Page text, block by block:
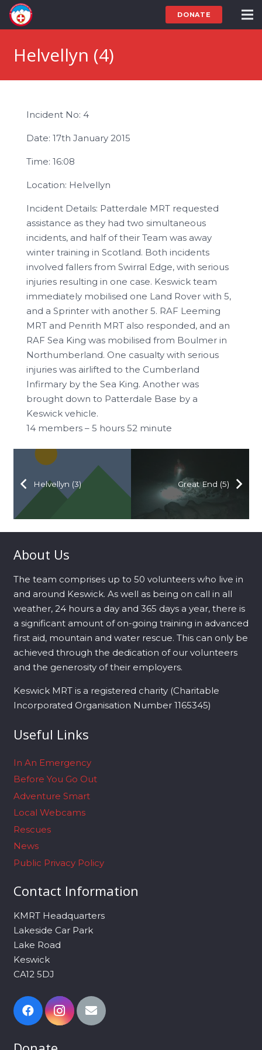
DONATE
Helvellyn (4)
Incident No: 4
Date: 17th January 2015
Time: 16:08
Location: Helvellyn
Incident Details: Patterdale MRT requested
assistance as they had two simultaneous
incidents, and half of their Team was away
winter training in Scotland. Both incidents
involved fallers from Swirral Edge, with serious
injuries resulting in one case. Keswick team
immediately mobilised one Land Rover with 5,
and a Sprinter with another 5. RAF Leeming
MRT and Penrith MRT also responded, and an
RAF Sea King was mobilised from Boulmer in
Northumberland. One casualty with serious
injuries was airlifted to the Cumberland
Infirmary by the Sea King. Another was
brought down to Patterdale Base by a
Keswick vehicle.
14 members – 5 hours 52 minute
Helvellyn (3) Great End (5)
About Us
The team comprises up to 50 volunteers who live in
and around Keswick. As well as being on call in all
weather, 24 hours a day and 365 days a year, there is
a significant amount of on-going training in advanced
first aid, mountain and water rescue. This can only be
achieved through the dedication of our volunteers
and the generosity of their employers.
Keswick MRT is a registered charity (Charitable
Incorporated Organisation Number 1165345)
Useful Links
In An Emergency
Before You Go Out
Adventure Smart
Local Webcams
Rescues
News
Public Privacy Policy
Contact Information
KMRT Headquarters
Lakeside Car Park
Lake Road
Keswick
CA12 5DJ